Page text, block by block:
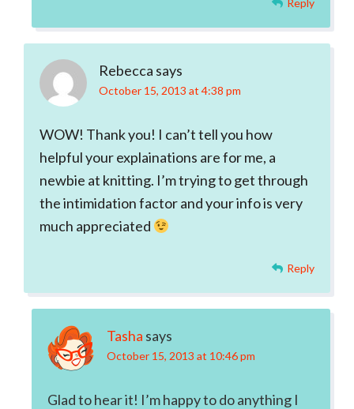
Reply
Rebecca says
October 15, 2013 at 4:38 pm
WOW! Thank you! I can’t tell you how
helpful your explainations are for me, a
newbie at knitting. I’m trying to get through
the intimidation factor and your info is very
much appreciated
Reply
Tasha says
October 15, 2013 at 10:46 pm
Glad to hear it! I’m happy to do anything I